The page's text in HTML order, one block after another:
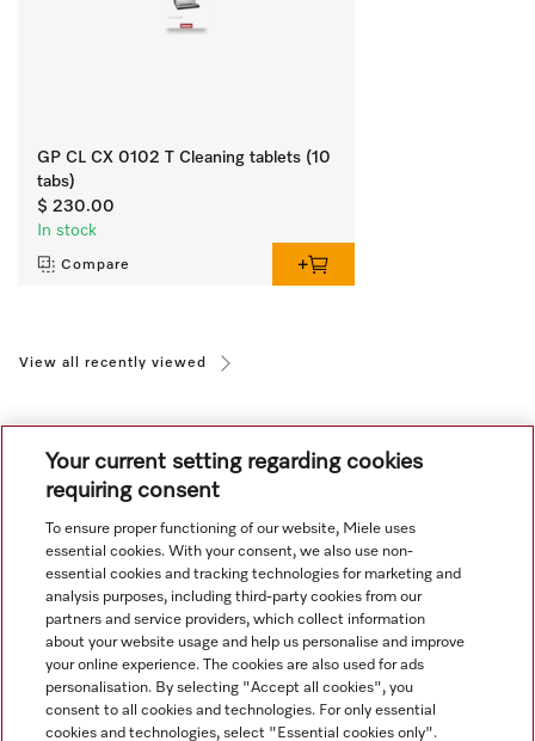
GP CL CX 0102 T Cleaning tablets (10
tabs)
$ 230.00
In stock
Compare
View all recently viewed
Navigation
Service
Your current setting regarding cookies
requiring consent
To ensure proper functioning of our website, Miele uses
essential cookies. With your consent, we also use non-
essential cookies and tracking technologies for marketing and
analysis purposes, including third-party cookies from our
partners and service providers, which collect information
about your website usage and help us personalise and improve
your online experience. The cookies are also used for ads
personalisation. By selecting "Accept all cookies", you
consent to all cookies and technologies. For only essential
cookies and technologies, select "Essential cookies only".